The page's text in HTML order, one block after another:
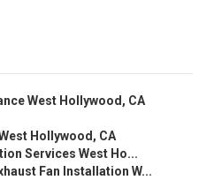
West Hollywood, CA
Hollywood, CA
Services West Ho...
Fan Installation W...